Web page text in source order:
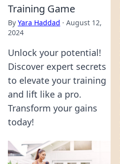
Training Game
By Yara Haddad · August 12,
2024
Unlock your potential!
Discover expert secrets
to elevate your training
and lift like a pro.
Transform your gains
today!